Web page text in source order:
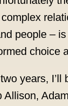
people –
choice
years, I’ll
Allison,